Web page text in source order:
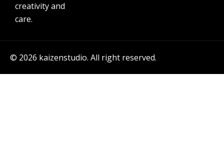
creativity and
care.
© 2026 kaizenstudio. All right reserved.